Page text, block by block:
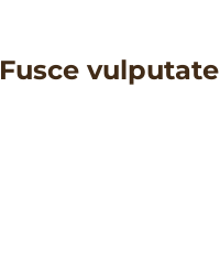
Fusce